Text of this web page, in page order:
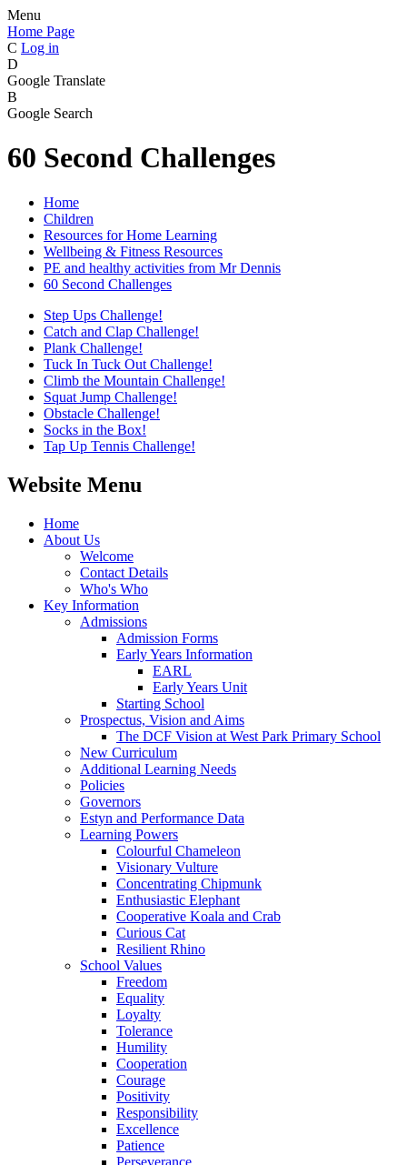
Menu
Home Page
C Log in
D
Google Translate
B
Google Search
60 Second Challenges
Home
Children
Resources for Home Learning
Wellbeing & Fitness Resources
PE and healthy activities from Mr Dennis
60 Second Challenges
Step Ups Challenge!
Catch and Clap Challenge!
Plank Challenge!
Tuck In Tuck Out Challenge!
Climb the Mountain Challenge!
Squat Jump Challenge!
Obstacle Challenge!
Socks in the Box!
Tap Up Tennis Challenge!
Website Menu
Home
About Us
Welcome
Contact Details
Who's Who
Key Information
Admissions
Admission Forms
Early Years Information
EARL
Early Years Unit
Starting School
Prospectus, Vision and Aims
The DCF Vision at West Park Primary School
New Curriculum
Additional Learning Needs
Policies
Governors
Estyn and Performance Data
Learning Powers
Colourful Chameleon
Visionary Vulture
Concentrating Chipmunk
Enthusiastic Elephant
Cooperative Koala and Crab
Curious Cat
Resilient Rhino
School Values
Freedom
Equality
Loyalty
Tolerance
Humility
Cooperation
Courage
Positivity
Responsibility
Excellence
Patience
Perseverance